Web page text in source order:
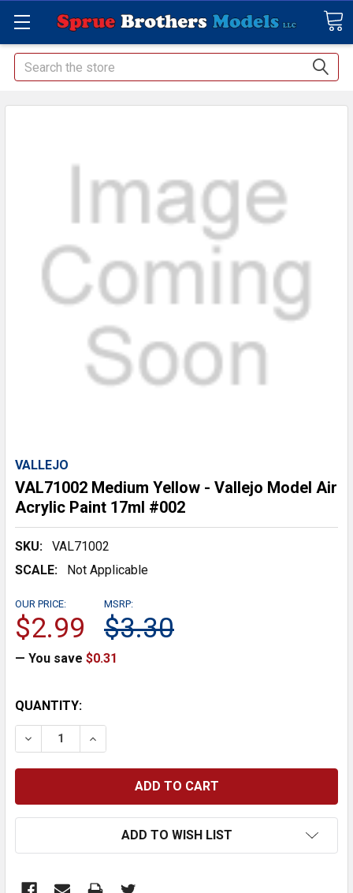
Search
VALLEJO
VAL71002 Medium Yellow - Vallejo Model Air
Acrylic Paint 17ml #002
SKU:
VAL71002
SCALE:
Not Applicable
MSRP:
$3.30
OUR PRICE:
$2.99
— You save $0.31
CURRENT
STOCK:
QUANTITY:
DECREASE QUANTITY:INCREASE QUANTITY:
ADD TO WISH LIST